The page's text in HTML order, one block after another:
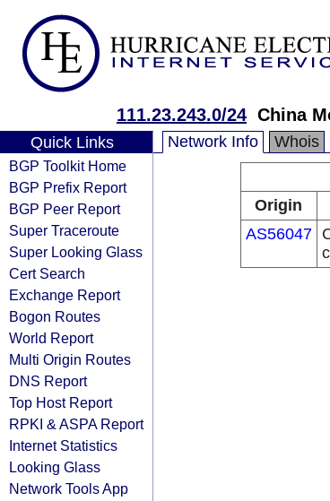
111.23.243.0/24 China
Quick Links
BGP Toolkit Home
BGP Prefix Report
BGP Peer Report
Super Traceroute
Super Looking Glass
Cert Search
Exchange Report
Bogon Routes
World Report
Multi Origin Routes
DNS Report
Top Host Report
RPKI & ASPA Report
Internet Statistics
Looking Glass
Network Tools App
Network Info Whois
Origin
AS56047